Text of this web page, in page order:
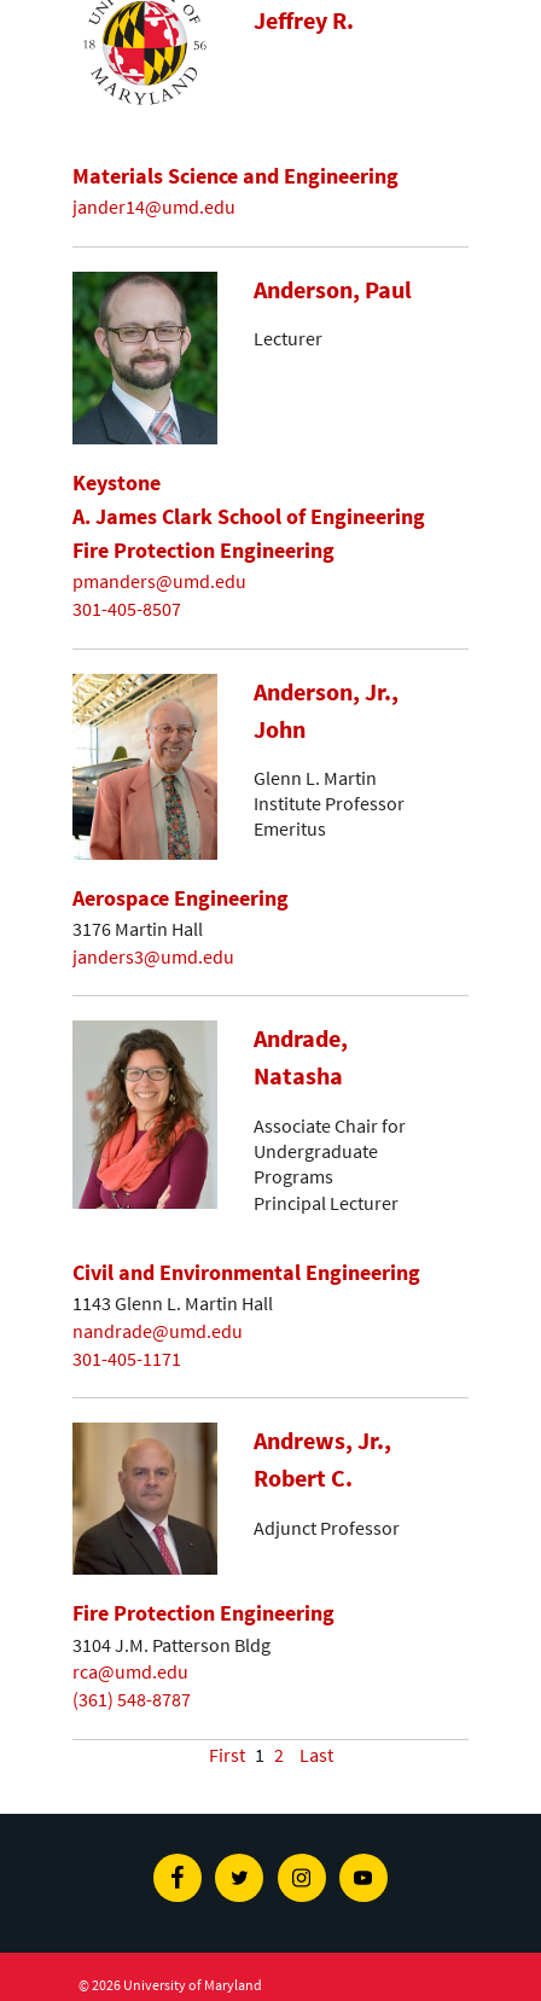
Jeffrey R.
Materials Science and Engineering
jander14@umd.edu
Anderson, Paul
Lecturer
Keystone
A. James Clark School of Engineering
Fire Protection Engineering
pmanders@umd.edu
301-405-8507
Anderson, Jr.,
John
Glenn L. Martin
Institute Professor
Emeritus
Aerospace Engineering
3176 Martin Hall
janders3@umd.edu
Andrade,
Natasha
Associate Chair for
Undergraduate
Programs
Principal Lecturer
Civil and Environmental Engineering
1143 Glenn L. Martin Hall
nandrade@umd.edu
301-405-1171
Andrews, Jr.,
Robert C.
Adjunct Professor
Fire Protection Engineering
3104 J.M. Patterson Bldg
rca@umd.edu
(361) 548-8787
First 1 2 Last
FacebookTwitterInstagramYoutube
© 2026 University of Maryland